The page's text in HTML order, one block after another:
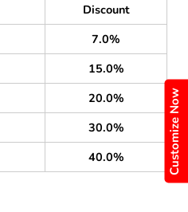
Customize Now
Discount
7.0%
15.0%
20.0%
30.0%
40.0%